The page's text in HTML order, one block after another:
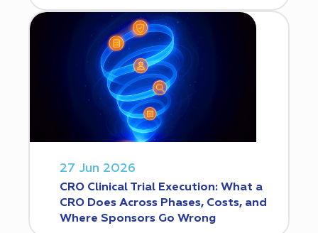
27 Jun 2026
CRO Clinical Trial Execution: What a
CRO Does Across Phases, Costs, and
Where Sponsors Go Wrong